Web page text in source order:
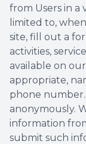
from Users in a
limited to,
site, fill out a
activities,
available on
appropriate,
phone number.
anonymously.
information
submit such